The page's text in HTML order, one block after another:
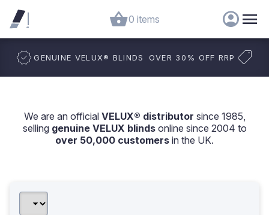
0 items
GENUINE VELUX® BLINDS OVER 30% OFF RRP
We are an official VELUX® distributor since 1985,
selling genuine VELUX blindsonline since 2004 to
over 50,000 customers in the UK.